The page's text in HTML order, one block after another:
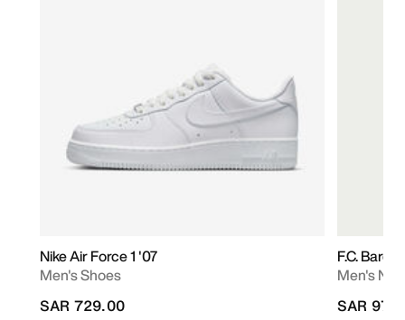
Nike Air Force 1 '07
Men's Shoes
SAR 729.00
F.C.
Men's
SAR